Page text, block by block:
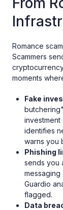
Romance
Scammers
moments
Fake
investment
identifies
warns you
Phishing
sends you
Guardio
flagged.
Data